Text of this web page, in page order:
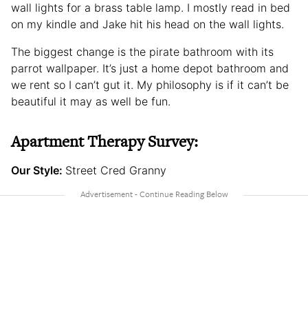
wall lights for a brass table lamp. I mostly read in bed
on my kindle and Jake hit his head on the wall lights.
The biggest change is the pirate bathroom with its
parrot wallpaper. It’s just a home depot bathroom and
we rent so I can’t gut it. My philosophy is if it can’t be
beautiful it may as well be fun.
Apartment Therapy Survey:
Our Style: Street Cred Granny